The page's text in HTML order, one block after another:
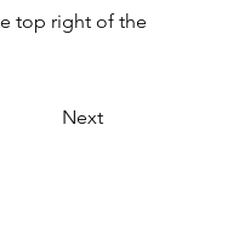
top right of the
Next